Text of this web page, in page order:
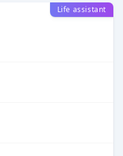
Life assistant